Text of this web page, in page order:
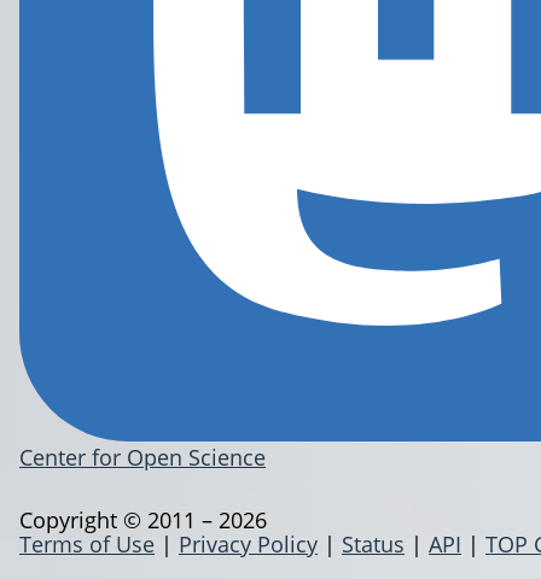
Center for Open Science
Terms of Use | Privacy Policy | Status | API | TOP
Copyright © 2011 – 2026